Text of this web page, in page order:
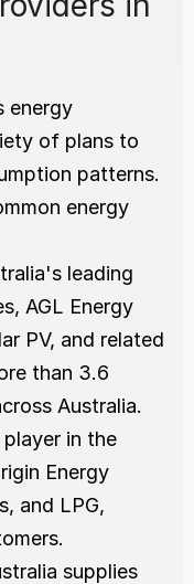
energy
of plans to
patterns.
energy
leading
AGL Energy
PV, and related
than 3.6
Australia.
in the
Energy
and LPG,
supplies